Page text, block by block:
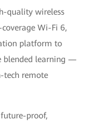
quality wireless
Wi-Fi 6,
platform to
blended learning —
tech remote
proof,